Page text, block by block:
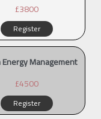
£3800
Register
Management
£4500
Register